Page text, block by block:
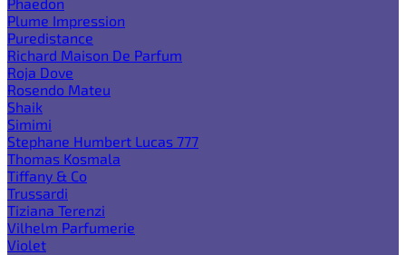
Plume Impression
Puredistance
Richard Maison De Parfum
Roja Dove
Rosendo Mateu
Shaik
Simimi
Stephane Humbert Lucas 777
Thomas Kosmala
Tiffany & Co
Trussardi
Tiziana Terenzi
Vilhelm Parfumerie
Violet